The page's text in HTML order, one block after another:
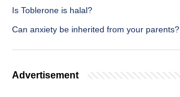
Is Toblerone is halal?
Can anxiety be inherited from your parents?
Advertisement